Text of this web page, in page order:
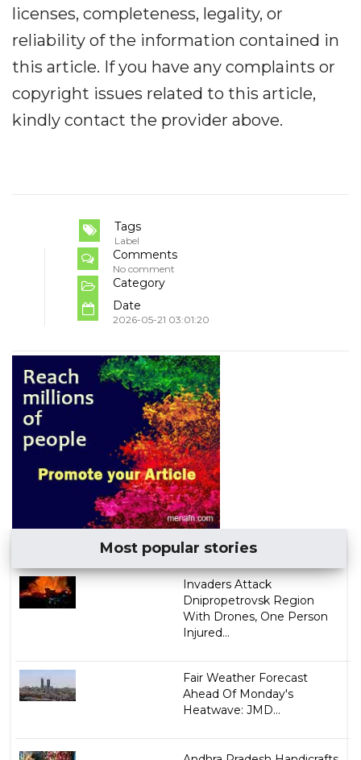
licenses, completeness, legality, or
reliability of the information contained in
this article. If you have any complaints or
copyright issues related to this article,
kindly contact the provider above.
Tags
Label
Comments
No comment
Category
Date
2026-05-21 03:01:20
Most popular stories
Invaders Attack
Dnipropetrovsk Region
With Drones, One Person
Injured...
Fair Weather Forecast
Ahead Of Monday's
Heatwave: JMD...